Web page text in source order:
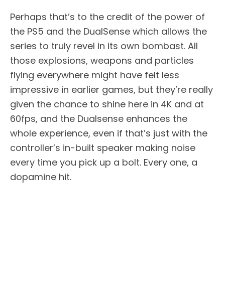
Perhaps that’s to the credit of the power of
the PS5 and the DualSense which allows the
series to truly revel in its own bombast. All
those explosions, weapons and particles
flying everywhere might have felt less
impressive in earlier games, but they’re really
given the chance to shine here in 4K and at
60fps, and the Dualsense enhances the
whole experience, even if that’s just with the
controller’s in-built speaker making noise
every time you pick up a bolt. Every one, a
dopamine hit.